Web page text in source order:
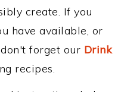
create. If you
have available, or
forget our Drink
recipes.